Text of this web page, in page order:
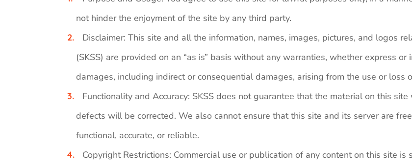
not hinder the enjoyment of the site by any third party.
Disclaimer: This site and all the information, names, images, pictures, and logos
(SKSS) are provided on an “as is” basis without any warranties, whether express
damages, including indirect or consequential damages, arising from the use or loss
Functionality and Accuracy: SKSS does not guarantee that the material on this
defects will be corrected. We also cannot ensure that this site and its server are
functional, accurate, or reliable.
Copyright Restrictions: Commercial use or publication of any content on this site